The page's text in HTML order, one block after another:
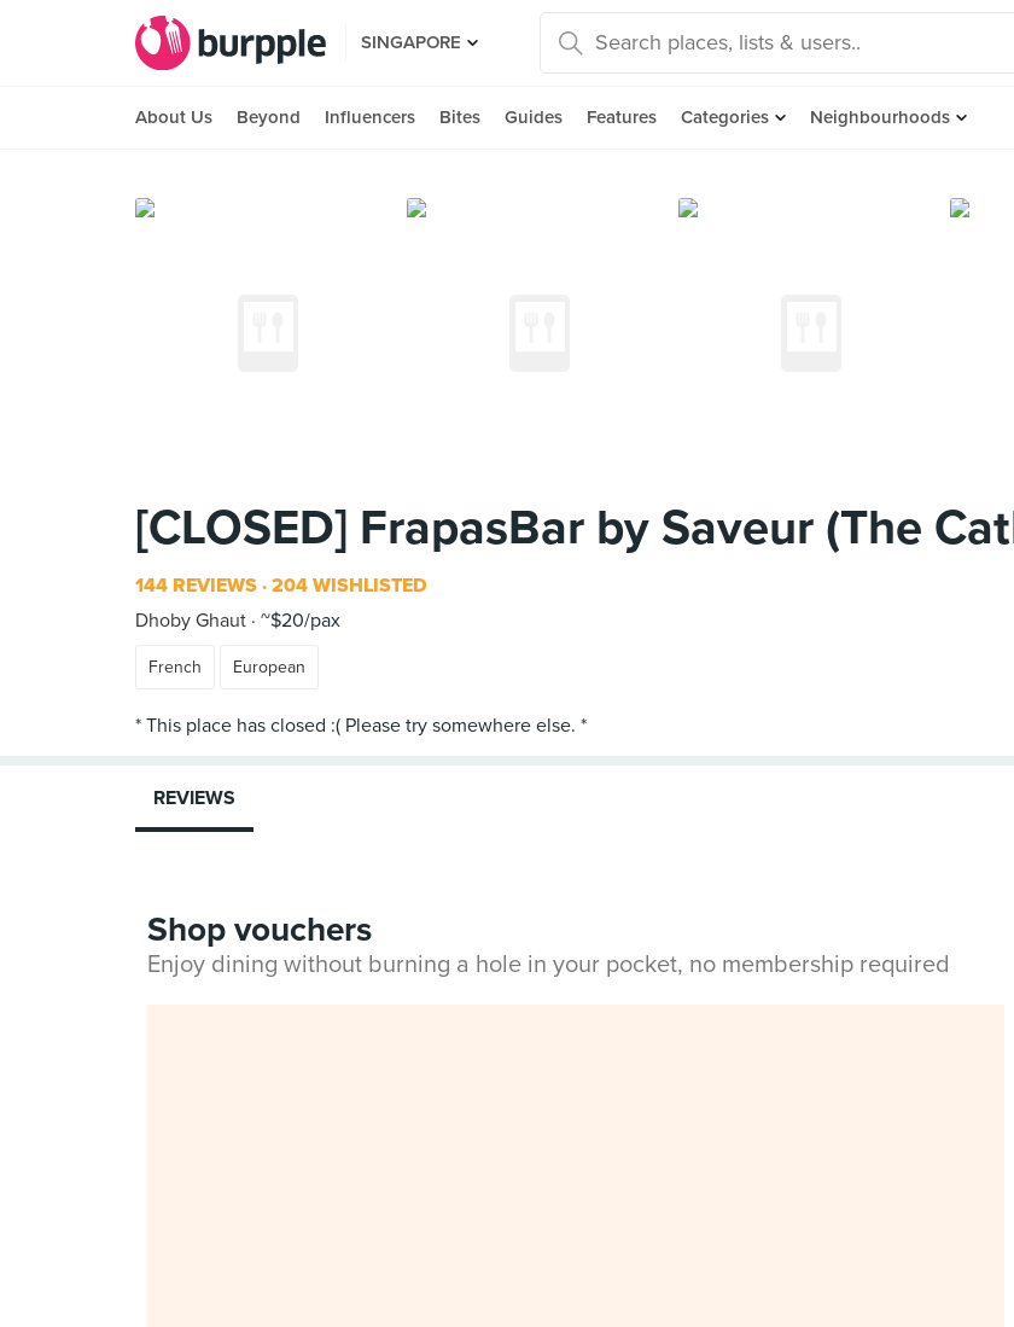
SINGAPORE
About Us Beyond Influencers Bites Guides Features Categories Neighbourhoods
[CLOSED] FrapasBar by Saveur (The
144 REVIEWS 204 WISHLISTED
Dhoby Ghaut ~$20/pax
French European
REVIEWS
Shop vouchers
Enjoy dining without burning a hole in your pocket, no membership required